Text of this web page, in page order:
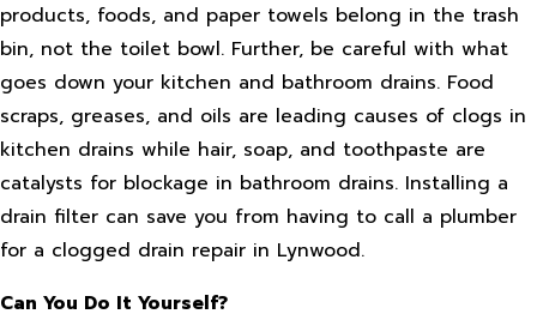
products, foods, and paper towels belong in the trash
bin, not the toilet bowl. Further, be careful with what
goes down your kitchen and bathroom drains. Food
scraps, greases, and oils are leading causes of clogs in
kitchen drains while hair, soap, and toothpaste are
catalysts for blockage in bathroom drains. Installing a
drain filter can save you from having to call a plumber
for a clogged drain repair in Lynwood.
Can You Do It Yourself?